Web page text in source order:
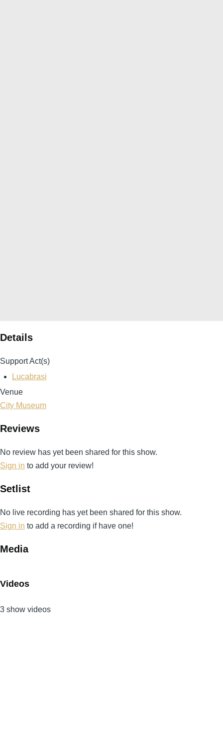
Details
Support Act(s)
Lucabrasi
Venue
City Museum
Reviews
No review has yet been shared for this show.
Sign in to add your review!
Setlist
No live recording has yet been shared for this show.
Sign in to add a recording if have one!
Media
Videos
3 show videos